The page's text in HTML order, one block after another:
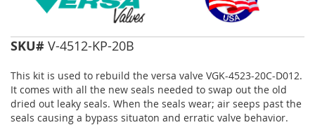
SKU# V-4512-KP-20B
This kit is used to rebuild the versa valve VGK-4523-20C-D012.
It comes with all the new seals needed to swap out the old
dried out leaky seals. When the seals wear; air seeps past the
seals causing a bypass situaton and erratic valve behavior.